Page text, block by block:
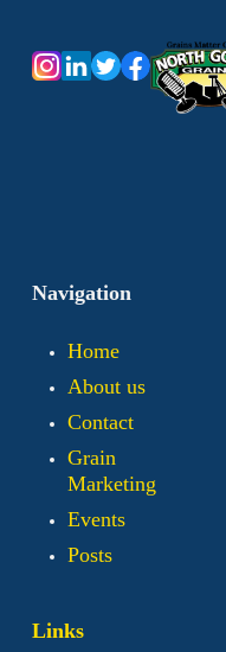
Navigation
Home
About us
Contact
Grain
Marketing
Events
Posts
Links